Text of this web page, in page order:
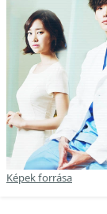
Képek forrása